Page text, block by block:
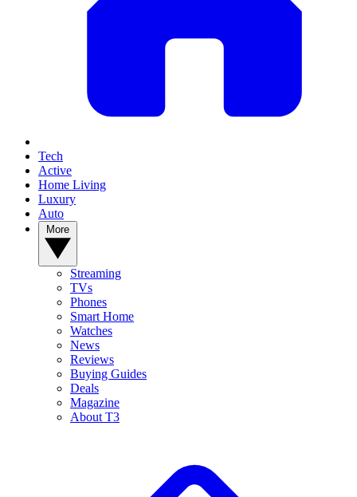
Tech
Active
Home Living
Luxury
Auto
Streaming
TVs
Phones
Smart Home
Watches
News
Reviews
Buying Guides
Deals
Magazine
About T3